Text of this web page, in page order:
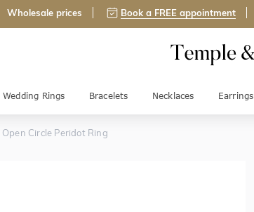
Wholesale prices Book a FREE appointment
Wedding Rings Bracelets Necklaces Earrings
Open Circle Peridot Ring